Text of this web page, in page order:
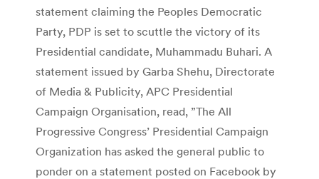
statement claiming the Peoples Democratic
Party, PDP is set to scuttle the victory of its
Presidential candidate, Muhammadu Buhari. A
statement issued by Garba Shehu, Directorate
of Media & Publicity, APC Presidential
Campaign Organisation, read, ”The All
Progressive Congress’ Presidential Campaign
Organization has asked the general public to
ponder on a statement posted on Facebook by